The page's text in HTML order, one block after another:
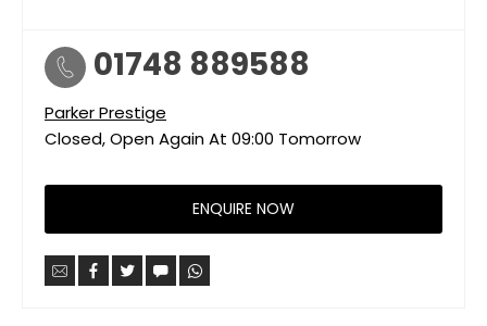
01748 889588
Parker Prestige
Closed, Open Again At 09:00 Tomorrow
ENQUIRE NOW